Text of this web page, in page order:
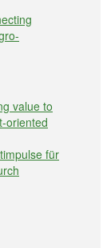
value to
oriented
für